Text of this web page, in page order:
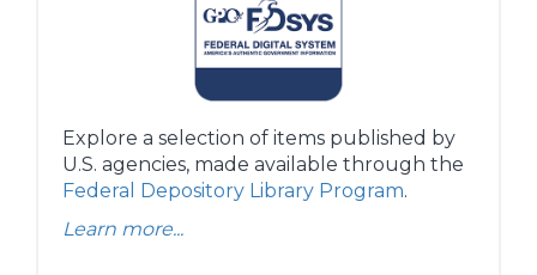
Explore a selection of items published by
U.S. agencies, made available through the
Federal Depository Library Program.
Learn more...